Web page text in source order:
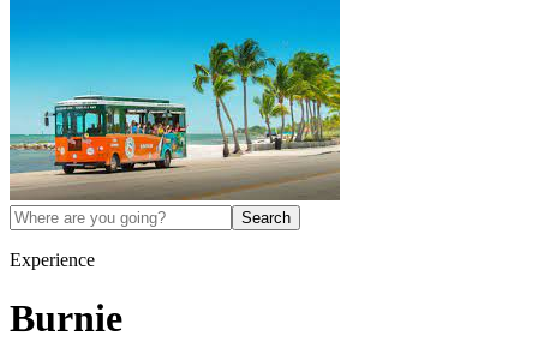
Search
Experience
Burnie